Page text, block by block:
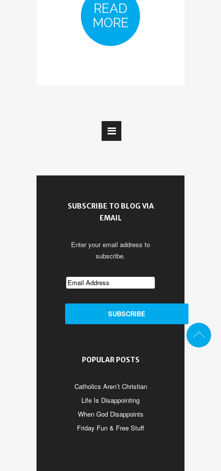
READ
MORE
SUBSCRIBE TO BLOG VIA
EMAIL
Enter your email address to
subscribe.
POPULAR POSTS
Catholics Aren’t Christian
Life Is Disappointing
When God Disappoints
Friday Fun & Free Stuff